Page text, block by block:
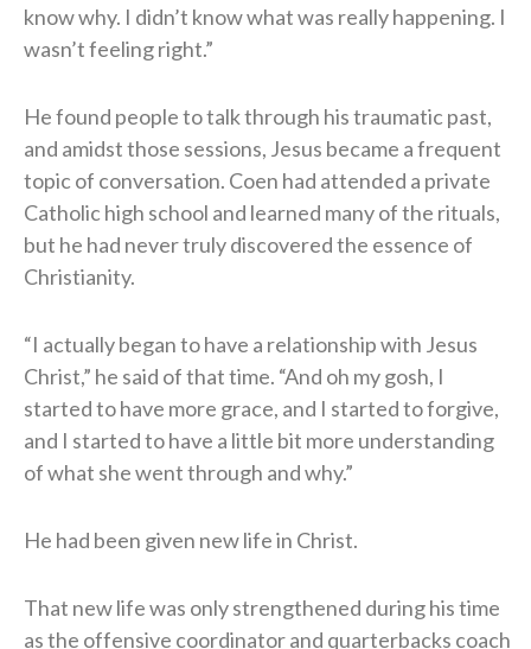
know why. I didn’t know what was really happening. I
wasn’t feeling right.”
He found people to talk through his traumatic past,
and amidst those sessions, Jesus became a frequent
topic of conversation. Coen had attended a private
Catholic high school and learned many of the rituals,
but he had never truly discovered the essence of
Christianity.
“I actually began to have a relationship with Jesus
Christ,” he said of that time. “And oh my gosh, I
started to have more grace, and I started to forgive,
and I started to have a little bit more understanding
of what she went through and why.”
He had been given new life in Christ.
That new life was only strengthened during his time
as the offensive coordinator and quarterbacks coach